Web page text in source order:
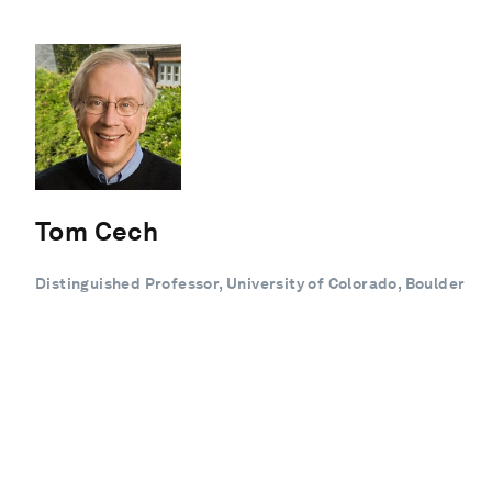
Tom Cech
Distinguished Professor, University of Colorado, Boulder